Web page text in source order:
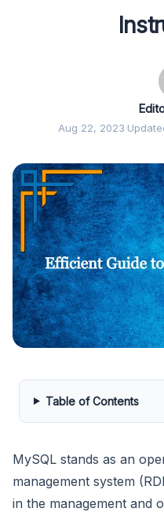
Aug 22, 2023·
Table of Contents
MySQL stands as an
management system
in the management and